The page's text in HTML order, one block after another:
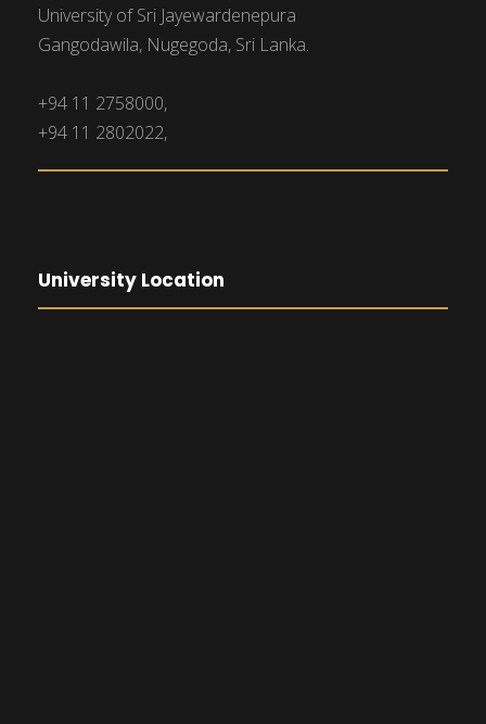
University of Sri Jayewardenepura
Gangodawila, Nugegoda, Sri Lanka.
+94 11 2758000,
+94 11 2802022,
University Location